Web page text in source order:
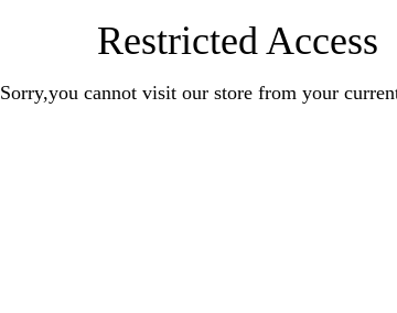
Restricted Access
Sorry,you cannot visit our store from your